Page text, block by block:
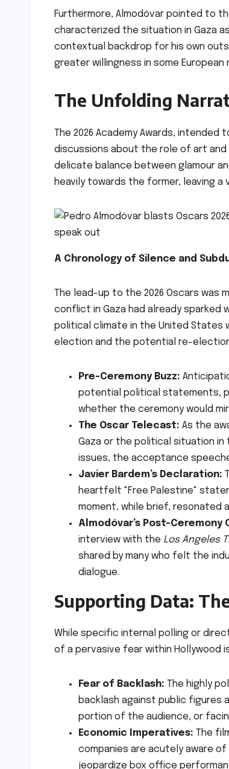
Furthermore, Almodóvar pointed to
characterized the situation in Gaza
contextual backdrop for his own
greater willingness in some
The Unfolding
The 2026 Academy Awards,
discussions about the role of art
delicate balance between glamour
heavily towards the former, leaving a
A Chronology of Silence and
The lead-up to the 2026 Oscars was
conflict in Gaza had already sparked
political climate in the United States
election and the potential re-election
Pre-Ceremony Buzz:
potential political statements,
whether the ceremony would
The Oscar Telecast: As the
Gaza or the political situation in
issues, the acceptance
Javier Bardem’s Declaration:
heartfelt "Free Palestine"
moment, while brief, resonated
Almodóvar’s Post-Ceremony
interview with the Los Angeles
shared by many who felt the
dialogue.
Supporting Data:
While specific internal polling or
of a pervasive fear within
Fear of Backlash: The highly
backlash against public figures
portion of the audience, or
Economic Imperatives: The
companies are acutely aware
jeopardize box office